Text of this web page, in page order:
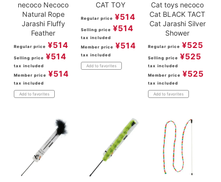
necoco Necoco
Natural Rope
Jarashi Fluffy
Feather
Regular price ¥514
Selling price ¥514
tax included
Member price ¥514
tax included
Add to favorites
CAT TOY
Regular price ¥514
Selling price ¥514
tax included
Member price ¥514
tax included
Add to favorites
Cat toys necoco
Cat BLACK TACT
Cat Jarashi Silver
Shower
Regular price ¥525
Selling price ¥525
tax included
Member price ¥525
tax included
Add to favorites